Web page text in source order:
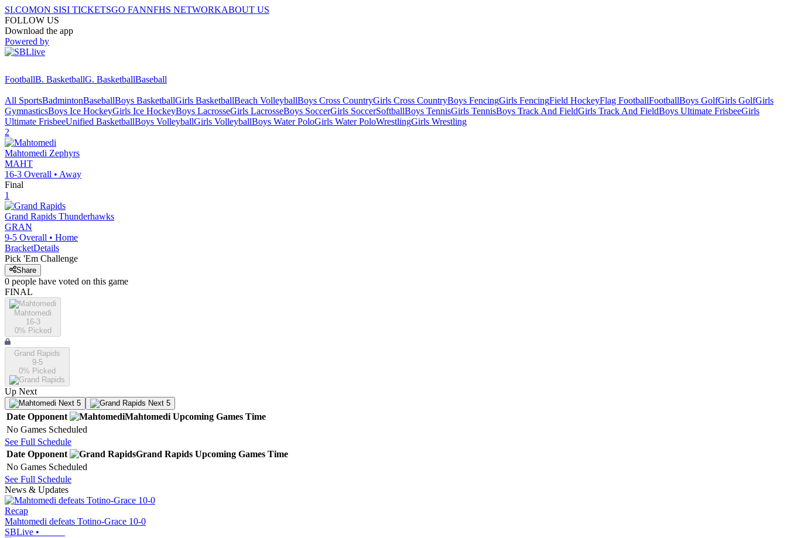
SI.COMON SISI TICKETSGO FANNFHS NETWORKABOUT US
FOLLOW US
Download the app
Powered by
FootballB. BasketballG. BasketballBaseball
All SportsBadmintonBaseballBoys BasketballGirls BasketballBeach VolleyballBoys Cross CountryGirls Cross CountryBoys FencingGirls FencingField HockeyFlag FootballFootballBoys GolfGirls GolfGirls
GymnasticsBoys Ice HockeyGirls Ice HockeyBoys LacrosseGirls LacrosseBoys SoccerGirls SoccerSoftballBoys TennisGirls TennisBoys Track And FieldGirls Track And FieldBoys Ultimate FrisbeeGirls
Ultimate FrisbeeUnified BasketballBoys VolleyballGirls VolleyballBoys Water PoloGirls Water PoloWrestlingGirls Wrestling
2
Mahtomedi Zephyrs
MAHT
16-3 Overall • Away
Final
1
Grand Rapids Thunderhawks
GRAN
9-5 Overall • Home
BracketDetails
Pick 'Em Challenge
Share
0 people have voted on this game
FINAL
Mahtomedi
16-3
0% Picked
Grand Rapids
9-5
0% Picked
Up Next
Next 5 Next 5
Date Opponent Mahtomedi Upcoming Games Time
No Games Scheduled
See Full Schedule
Date Opponent Grand Rapids Upcoming Games Time
No Games Scheduled
See Full Schedule
News & Updates
Recap
Mahtomedi defeats Totino-Grace 10-0
SBLive •